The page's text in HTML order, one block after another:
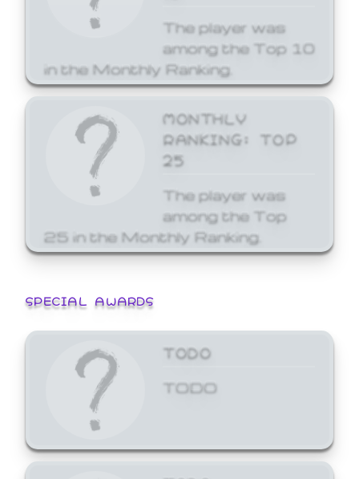
The player was
among the Top 10
in the Monthly Ranking.
MONTHLY
RANKING: TOP
25
The player was
among the Top
25 in the Monthly Ranking.
SPECIAL AWARDS
TODO
TODO